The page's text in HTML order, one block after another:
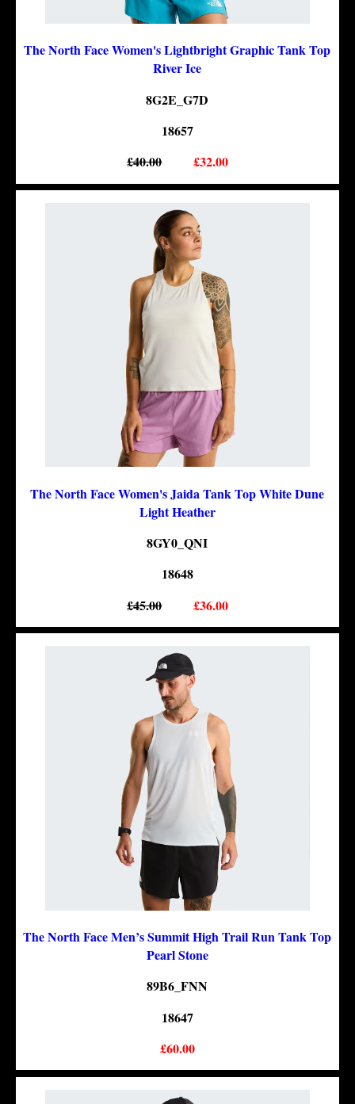
The North Face Women's Lightbright Graphic Tank Top
River Ice
8G2E_G7D
18657
£40.00
£32.00
The North Face Women's Jaida Tank Top White Dune
Light Heather
8GY0_QNI
18648
£45.00
£36.00
The North Face Men’s Summit High Trail Run Tank Top
Pearl Stone
89B6_FNN
18647
£60.00